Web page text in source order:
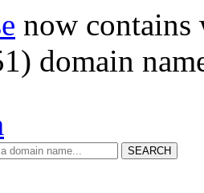
now
domain
SEARCH